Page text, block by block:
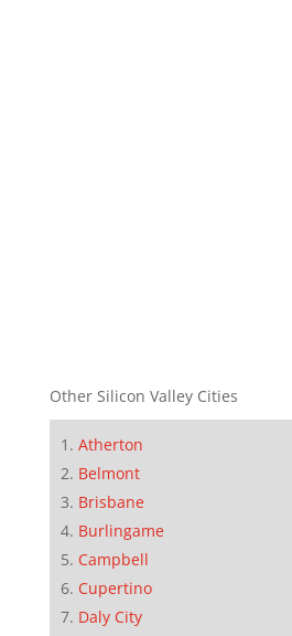
Other Silicon Valley Cities
Atherton
Belmont
Brisbane
Burlingame
Campbell
Cupertino
Daly City